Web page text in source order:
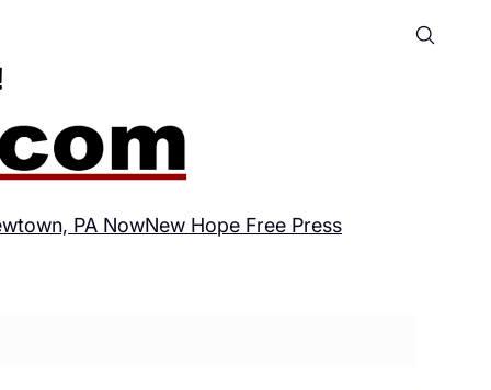
PA NowNew Hope Free Press